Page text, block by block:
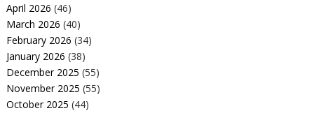
April 2026 (46)
March 2026 (40)
February 2026 (34)
January 2026 (38)
December 2025 (55)
November 2025 (55)
October 2025 (44)